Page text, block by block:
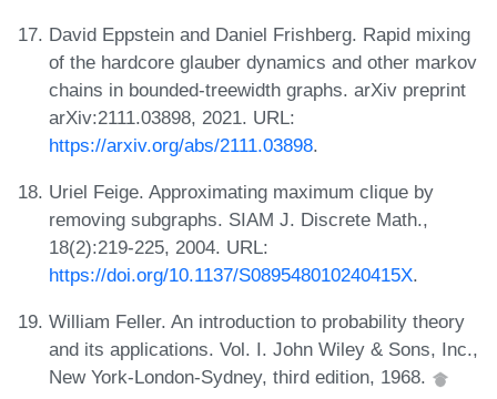
David Eppstein and Daniel Frishberg. Rapid mixing
of the hardcore glauber dynamics and other markov
chains in bounded-treewidth graphs. arXiv preprint
arXiv:2111.03898, 2021. URL:
https://arxiv.org/abs/2111.03898.
Uriel Feige. Approximating maximum clique by
removing subgraphs. SIAM J. Discrete Math.,
18(2):219-225, 2004. URL:
https://doi.org/10.1137/S089548010240415X.
William Feller. An introduction to probability theory
and its applications. Vol. I. John Wiley & Sons, Inc.,
New York-London-Sydney, third edition, 1968.